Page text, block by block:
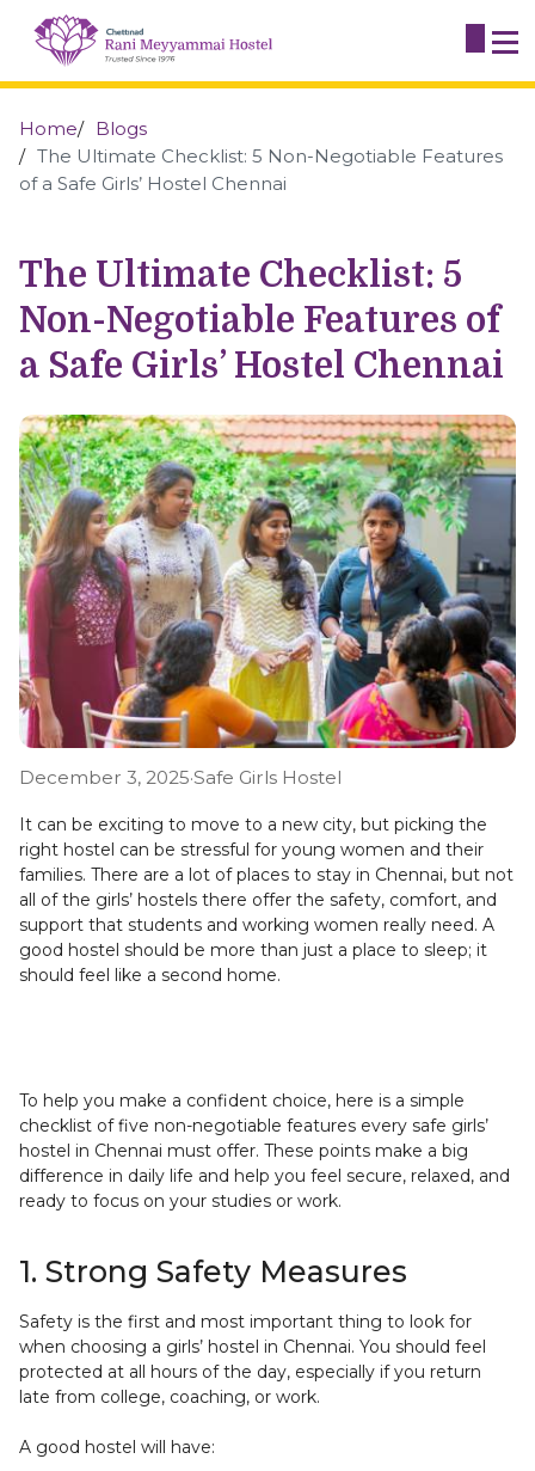
Home
Blogs
The Ultimate Checklist: 5 Non-Negotiable Features
of a Safe Girls’ Hostel Chennai
The Ultimate Checklist: 5
Non-Negotiable Features of
a Safe Girls’ Hostel Chennai
December 3, 2025·Safe Girls Hostel
It can be exciting to move to a new city, but picking the
right hostel can be stressful for young women and their
families. There are a lot of places to stay in Chennai, but not
all of the girls’ hostels there offer the safety, comfort, and
support that students and working women really need. A
good hostel should be more than just a place to sleep; it
should feel like a second home.
To help you make a confident choice, here is a simple
checklist of five non-negotiable features every safe girls’
hostel in Chennai must offer. These points make a big
difference in daily life and help you feel secure, relaxed, and
ready to focus on your studies or work.
1. Strong Safety Measures
Safety is the first and most important thing to look for
when choosing a girls’ hostel in Chennai. You should feel
protected at all hours of the day, especially if you return
late from college, coaching, or work.
A good hostel will have: